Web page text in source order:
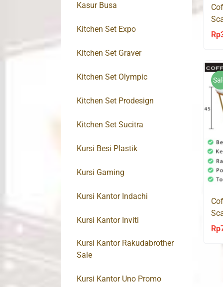
Rp
Rp
Kasur Busa
Kitchen Set Expo
Kitchen Set Graver
Kitchen Set Olympic
Kitchen Set Prodesign
Kitchen Set Sucitra
Kursi Besi Plastik
Kursi Gaming
Kursi Kantor Indachi
Kursi Kantor Inviti
Kursi Kantor Rakudabrother
Sale
Kursi Kantor Uno Promo